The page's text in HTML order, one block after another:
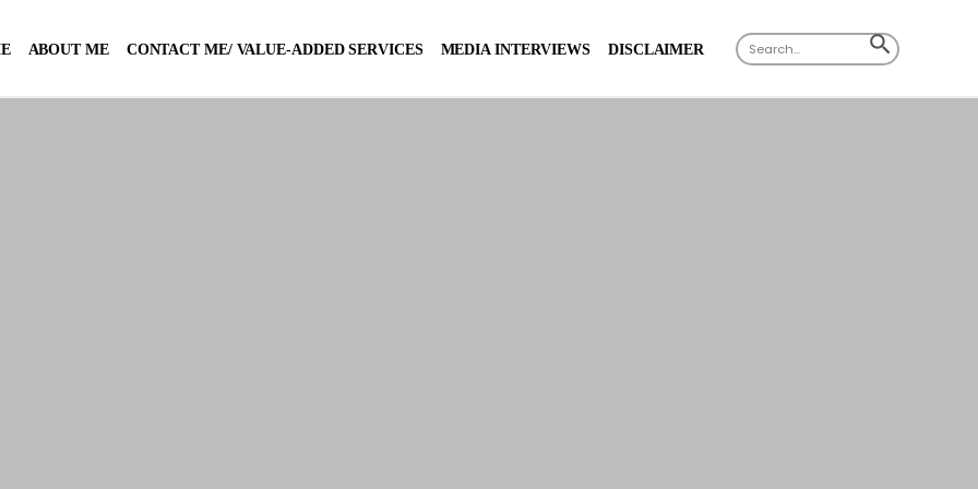
ABOUT ME CONTACT ME/ VALUE-ADDED SERVICES MEDIA INTERVIEWS DISCLAIMER Search
for:
SEARCH
BUTTON